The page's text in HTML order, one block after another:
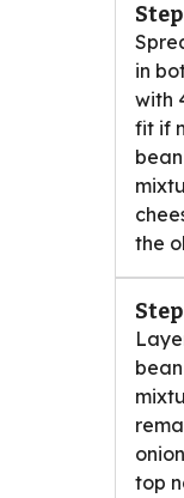
in
with
fit if
the
top